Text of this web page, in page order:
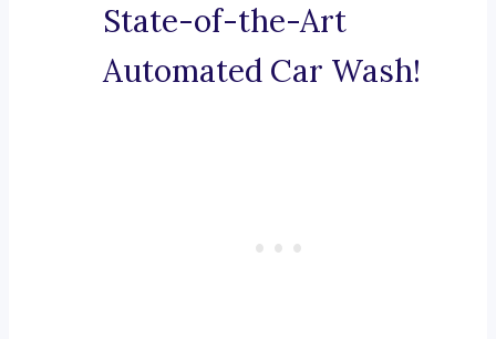
State-of-the-Art
Automated Car Wash!